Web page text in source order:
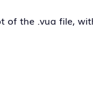
of the .vua file,